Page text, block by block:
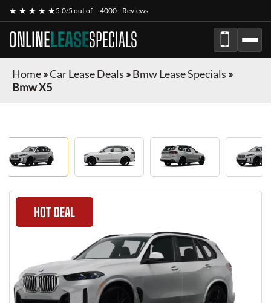
★ ★ ★ ★ ★5.0/5 out of 4000+ Reviews
ONLINELEASESPECIALS
Home»Car Lease Deals »Bmw Lease Specials »
Bmw X5
HOT DEAL